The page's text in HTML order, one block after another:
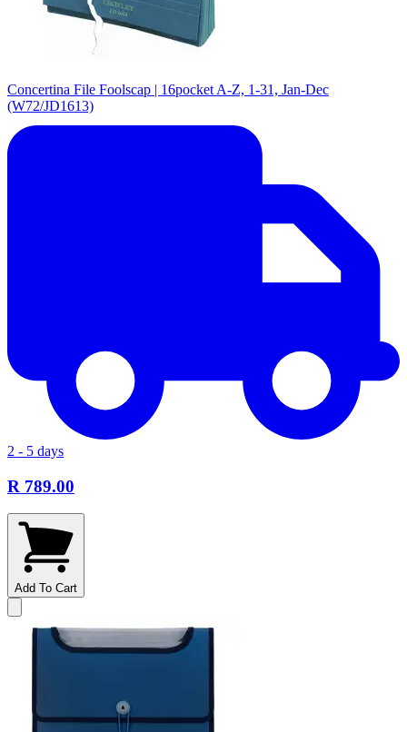
Concertina File Foolscap | 16pocket A-Z, 1-31, Jan-Dec
(W72/JD1613)
2 - 5 days
R 789.00
Add To Cart